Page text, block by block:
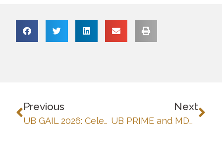
Previous
UB GAIL 2026: Celebrating collaborative education and sustainable futures
Next
UB PRIME and MDP-SUMMIT: Strengthening Digital Learning Through Blackboard LMS Training-Workshop